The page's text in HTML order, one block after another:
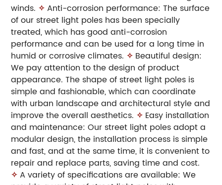
winds. ✧ Anti-corrosion performance: The surface
of our street light poles has been specially
treated, which has good anti-corrosion
performance and can be used for a long time in
humid or corrosive climates. ✧ Beautiful design:
We pay attention to the design of product
appearance. The shape of street light poles is
simple and fashionable, which can coordinate
with urban landscape and architectural style and
improve the overall aesthetics. ✧ Easy installation
and maintenance: Our street light poles adopt a
modular design, the installation process is simple
and fast, and at the same time, it is convenient to
repair and replace parts, saving time and cost.
✧ A variety of specifications are available: We